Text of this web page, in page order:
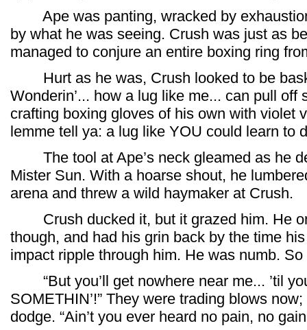
Ape was panting, wracked by
by what he was seeing. Crush was just as
managed to conjure an entire boxing ring
Hurt as he was, Crush looked to be
Wonderin’... how a lug like me... can pull off
crafting boxing gloves of his own with violet
lemme tell ya: a lug like YOU could learn to
The tool at Ape’s neck gleamed as he
Mister Sun. With a hoarse shout, he
arena and threw a wild haymaker at Crush.
Crush ducked it, but it grazed him. He
though, and had his grin back by the time
impact ripple through him. He was numb.
“But you’ll get nowhere near me... ’til
SOMETHIN’!” They were trading blows
dodge. “Ain’t you ever heard no pain, no